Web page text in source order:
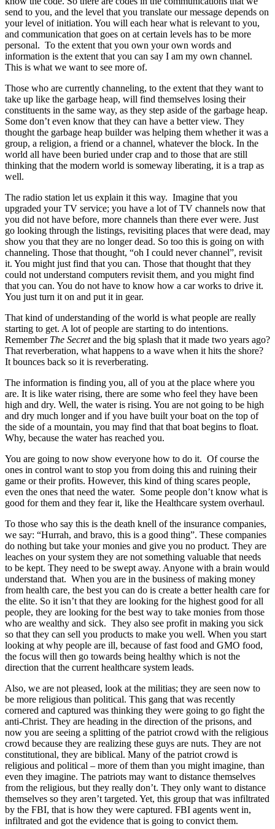
send to you, and the level that you translate our message depends on
your level of initiation. You will each hear what is relevant to you,
and communication that goes on at certain levels has to be more
personal. To the extent that you own your own words and
information is the extent that you can say I am my own channel.
This is what we want to see more of.
Those who are currently channeling, to the extent that they want to
take up like the garbage heap, will find themselves losing their
constituents in the same way, as they step aside of the garbage heap.
Some don’t even know that they can have a better view. They
thought the garbage heap builder was helping them whether it was a
group, a religion, a friend or a channel, whatever the block. In the
world all have been buried under crap and to those that are still
thinking that the modern world is someway liberating, it is a trap as
well.
The radio station let us explain it this way. Imagine that you
upgraded your TV service; you have a lot of TV channels now that
you did not have before, more channels than there ever were. Just
go looking through the listings, revisiting places that were dead, may
show you that they are no longer dead. So too this is going on with
channeling. Those that thought, “oh I could never channel”, revisit
it. You might just find that you can. Those that thought that they
could not understand computers revisit them, and you might find
that you can. You do not have to know how a car works to drive it.
You just turn it on and put it in gear.
That kind of understanding of the world is what people are really
starting to get. A lot of people are starting to do intentions.
Remember The Secretand the big splash that it made two years ago?
That reverberation, what happens to a wave when it hits the shore?
It bounces back so it is reverberating.
The information is finding you, all of you at the place where you
are. It is like water rising, there are some who feel they have been
high and dry. Well, the water is rising. You are not going to be high
and dry much longer and if you have built your boat on the top of
the side of a mountain, you may find that that boat begins to float.
Why, because the water has reached you.
You are going to now show everyone how to do it. Of course the
ones in control want to stop you from doing this and ruining their
game or their profits. However, this kind of thing scares people,
even the ones that need the water. Some people don’t know what is
good for them and they fear it, like the Healthcare system overhaul.
To those who say this is the death knell of the insurance companies,
we say: “Hurrah, and bravo, this is a good thing”. These companies
do nothing but take your monies and give you no product. They are
leaches on your system they are not something valuable that needs
to be kept. They need to be swept away. Anyone with a brain would
understand that. When you are in the business of making money
from health care, the best you can do is create a better health care for
the elite. So it isn’t that they are looking for the highest good for all
people, they are looking for the best way to take monies from those
who are wealthy and sick. They also see profit in making you sick
so that they can sell you products to make you well. When you start
looking at why people are ill, because of fast food and GMO food,
the focus will then go towards being healthy which is not the
direction that the current healthcare system leads.
Also, we are not pleased, look at the militias; they are seen now to
be more religious than political. This gang that was recently
cornered and captured was thinking they were going to go fight the
anti-Christ. They are heading in the direction of the prisons, and
now you are seeing a splitting of the patriot crowd with the religious
crowd because they are realizing these guys are nuts. They are not
constitutional, they are biblical. Many of the patriot crowd is
religious and political – more of them than you might imagine, than
even they imagine. The patriots may want to distance themselves
from the religious, but they really don’t. They only want to distance
themselves so they aren’t targeted. Yet, this group that was infiltrated
by the FBI, that is how they were captured. FBI agents went in,
infiltrated and got the evidence that is going to convict them.